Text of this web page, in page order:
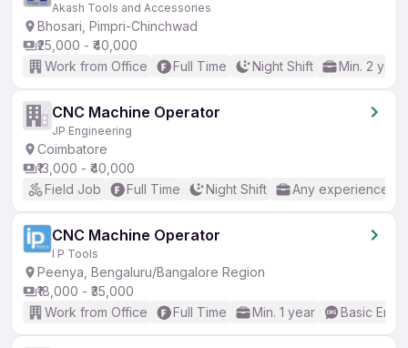
Akash Tools and Accessories
Bhosari, Pimpri-Chinchwad
₹25,000 - ₹40,000
Work from Office
Full Time Night Shift Min. 2
CNC Machine Operator
JP Engineering
Coimbatore
₹13,000 - ₹40,000
Field Job
Full Time Night Shift Any experience
CNC Machine Operator
I P Tools
Peenya, Bengaluru/Bangalore Region
₹18,000 - ₹35,000
Work from Office
Full Time Min. 1 year Basic